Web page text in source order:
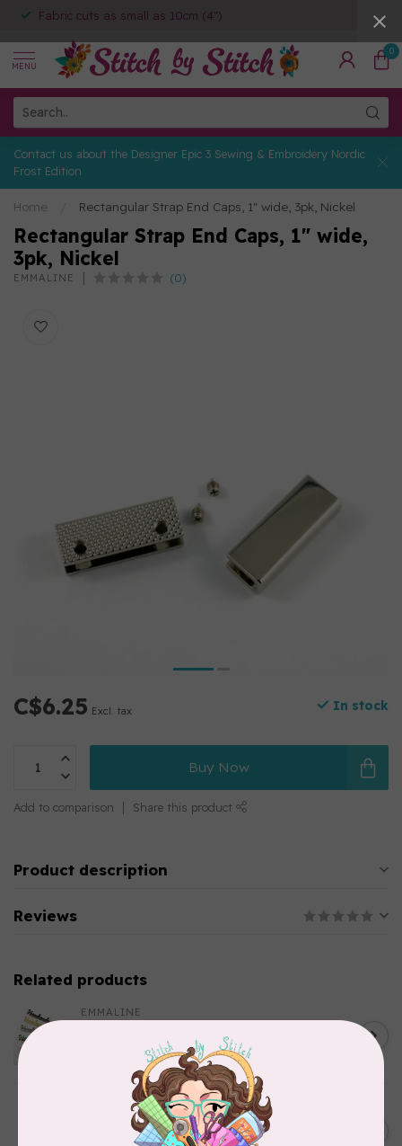
Fabric cuts as small as 10cm (4")
MENU
0
Contact us about the Designer Epic 3 Sewing & Embroidery Nordic
Frost Edition
Home Rectangular Strap End Caps, 1" wide, 3pk, Nickel
Rectangular Strap End Caps, 1" wide,
3pk, Nickel
EMMALINE (0)
C$6.25 Excl. tax In stock
Buy Now
Add to comparison Share this product
Product description
Reviews
Related products
EMMALINE
"Handmade"
Out of stock
BY ANNIE
Triangle Ring Flat 1in Antique
Brass Set of Two